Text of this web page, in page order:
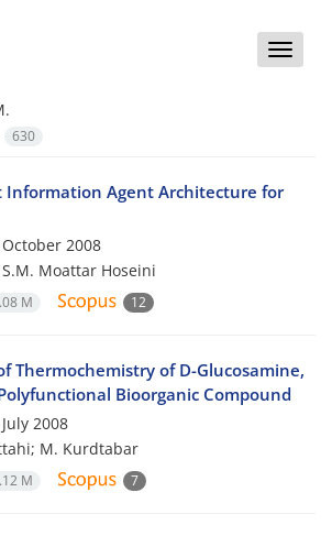
Toggle
630
Information Agent Architecture for
2008
Moattar Hoseini
M 12
Thermochemistry of D-Glucosamine,
Bioorganic Compound
2008
M. Kurdtabar
M 7